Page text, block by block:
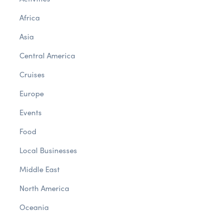
Africa
Asia
Central America
Cruises
Europe
Events
Food
Local Businesses
Middle East
North America
Oceania